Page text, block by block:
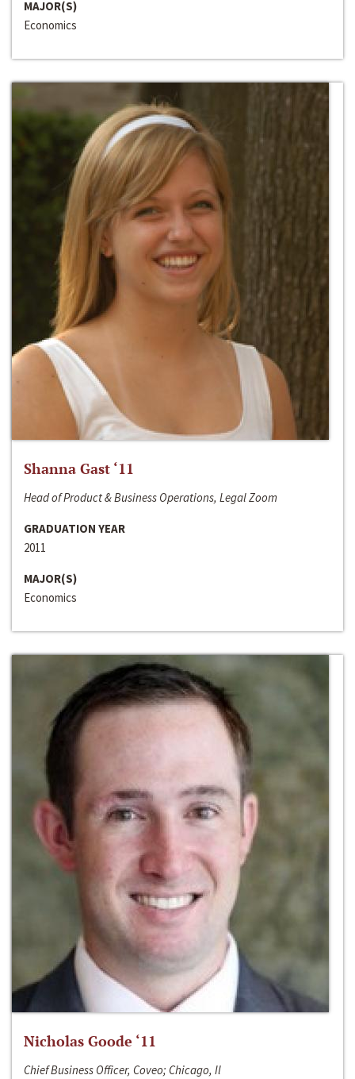
MAJOR(S)
Economics
Shanna Gast ‘11
Head of Product & Business Operations, Legal Zoom
GRADUATION YEAR
2011
MAJOR(S)
Economics
Nicholas Goode ‘11
Chief Business Officer, Coveo; Chicago, Il